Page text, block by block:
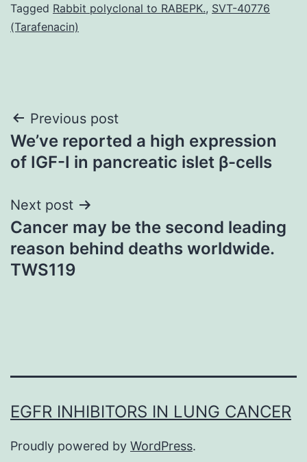
Tagged Rabbit polyclonal to RABEPK., SVT-40776
(Tarafenacin)
Post
navigation
Previous post
We’ve reported a high expression
of IGF-I in pancreatic islet β-cells
Next post
Cancer may be the second leading
reason behind deaths worldwide.
TWS119
EGFR INHIBITORS IN LUNG CANCER
Proudly powered by WordPress.